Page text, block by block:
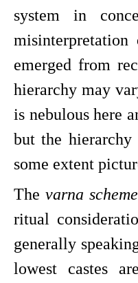
system in
emerged from
hierarchy may
is nebulous here
but the
some extent
The varna scheme
ritual
generally
lowest castes